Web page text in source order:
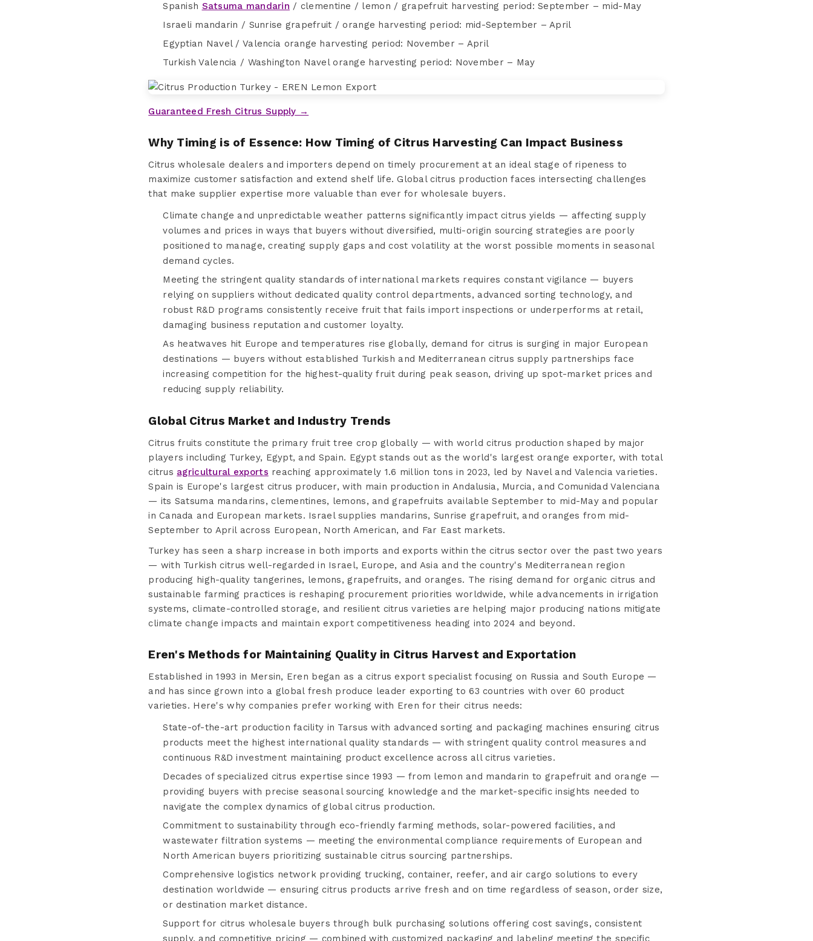
Spanish Satsuma mandarin / clementine / lemon / grapefruit harvesting period: September – mid-May
Israeli mandarin / Sunrise grapefruit / orange harvesting period: mid-September – April
Egyptian Navel / Valencia orange harvesting period: November – April
Turkish Valencia / Washington Navel orange harvesting period: November – May
Guaranteed Fresh Citrus Supply →
Why Timing is of Essence: How Timing of Citrus Harvesting Can Impact Business
Citrus wholesale dealers and importers depend on timely procurement at an ideal stage of ripeness to
maximize customer satisfaction and extend shelf life. Global citrus production faces intersecting challenges
that make supplier expertise more valuable than ever for wholesale buyers.
Climate change and unpredictable weather patterns significantly impact citrus yields — affecting supply
volumes and prices in ways that buyers without diversified, multi-origin sourcing strategies are poorly
positioned to manage, creating supply gaps and cost volatility at the worst possible moments in seasonal
demand cycles.
Meeting the stringent quality standards of international markets requires constant vigilance — buyers
relying on suppliers without dedicated quality control departments, advanced sorting technology, and
robust R&D programs consistently receive fruit that fails import inspections or underperforms at retail,
damaging business reputation and customer loyalty.
As heatwaves hit Europe and temperatures rise globally, demand for citrus is surging in major European
destinations — buyers without established Turkish and Mediterranean citrus supply partnerships face
increasing competition for the highest-quality fruit during peak season, driving up spot-market prices and
reducing supply reliability.
Global Citrus Market and Industry Trends
Citrus fruits constitute the primary fruit tree crop globally — with world citrus production shaped by major
players including Turkey, Egypt, and Spain. Egypt stands out as the world's largest orange exporter, with total
citrus agricultural exports reaching approximately 1.6 million tons in 2023, led by Navel and Valencia varieties.
Spain is Europe's largest citrus producer, with main production in Andalusia, Murcia, and Comunidad Valenciana
— its Satsuma mandarins, clementines, lemons, and grapefruits available September to mid-May and popular
in Canada and European markets. Israel supplies mandarins, Sunrise grapefruit, and oranges from mid-
September to April across European, North American, and Far East markets.
Turkey has seen a sharp increase in both imports and exports within the citrus sector over the past two years
— with Turkish citrus well-regarded in Israel, Europe, and Asia and the country's Mediterranean region
producing high-quality tangerines, lemons, grapefruits, and oranges. The rising demand for organic citrus and
sustainable farming practices is reshaping procurement priorities worldwide, while advancements in irrigation
systems, climate-controlled storage, and resilient citrus varieties are helping major producing nations mitigate
climate change impacts and maintain export competitiveness heading into 2024 and beyond.
Eren's Methods for Maintaining Quality in Citrus Harvest and Exportation
Established in 1993 in Mersin, Eren began as a citrus export specialist focusing on Russia and South Europe —
and has since grown into a global fresh produce leader exporting to 63 countries with over 60 product
varieties. Here's why companies prefer working with Eren for their citrus needs:
State-of-the-art production facility in Tarsus with advanced sorting and packaging machines ensuring citrus
products meet the highest international quality standards — with stringent quality control measures and
continuous R&D investment maintaining product excellence across all citrus varieties.
Decades of specialized citrus expertise since 1993 — from lemon and mandarin to grapefruit and orange —
providing buyers with precise seasonal sourcing knowledge and the market-specific insights needed to
navigate the complex dynamics of global citrus production.
Commitment to sustainability through eco-friendly farming methods, solar-powered facilities, and
wastewater filtration systems — meeting the environmental compliance requirements of European and
North American buyers prioritizing sustainable citrus sourcing partnerships.
Comprehensive logistics network providing trucking, container, reefer, and air cargo solutions to every
destination worldwide — ensuring citrus products arrive fresh and on time regardless of season, order size,
or destination market distance.
Support for citrus wholesale buyers through bulk purchasing solutions offering cost savings, consistent
supply, and competitive pricing — combined with customized packaging and labeling meeting the specific